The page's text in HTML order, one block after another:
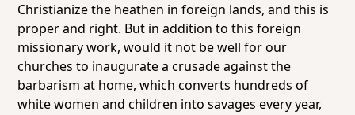
Christianize the heathen in foreign lands, and this is
proper and right. But in addition to this foreign
missionary work, would it not be well for our
churches to inaugurate a crusade against the
barbarism at home, which converts hundreds of
white women and children into savages every year,